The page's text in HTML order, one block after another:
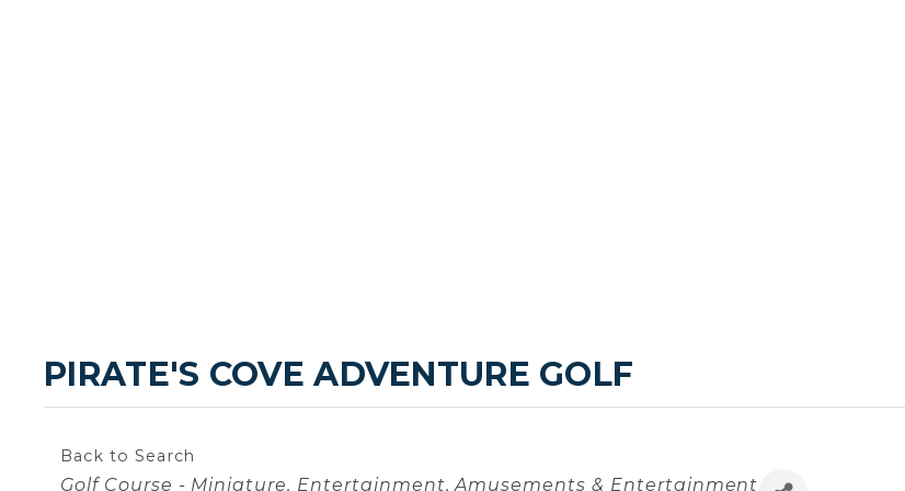
PIRATE'S COVE ADVENTURE GOLF
Back to Search
Categories
Golf Course - Miniature Entertainment Amusements & Entertainment